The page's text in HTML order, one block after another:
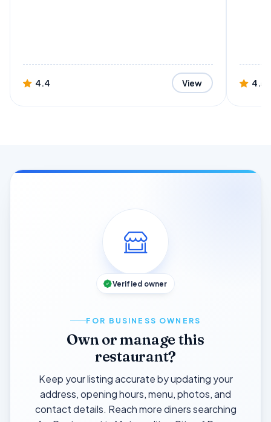
4.4 View 4.5
FOR BUSINESS OWNERS
Own or manage this
restaurant?
Keep your listing accurate by updating your
address, opening hours, menu, photos, and
contact details. Reach more diners searching
Verified owner